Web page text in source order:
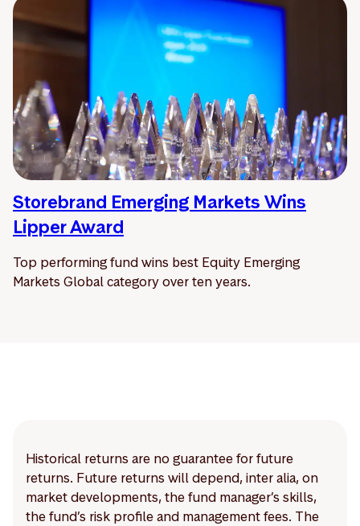
Storebrand Emerging Markets Wins
Lipper Award
Top performing fund wins best Equity Emerging
Markets Global category over ten years.
Historical returns are no guarantee for future
returns. Future returns will depend, inter alia, on
market developments, the fund manager’s skills,
the fund’s risk profile and management fees. The